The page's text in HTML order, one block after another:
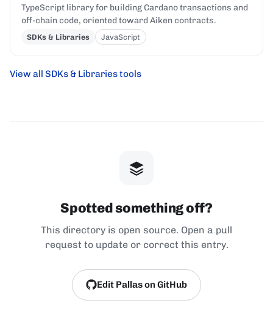
TypeScript library for building Cardano transactions and
off-chain code, oriented toward Aiken contracts.
SDKs & Libraries JavaScript
View all SDKs & Libraries tools
Spotted something off?
This directory is open source. Open a pull
request to update or correct this entry.
Edit Pallas on GitHub